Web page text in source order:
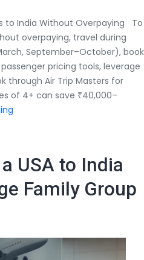
to India Without Overpaying To
overpaying, travel during
September–October), book
pricing tools, leverage
through Air Trip Masters for
of 4+ can save ₹40,000–
Flights
India
USA to India
Family Group